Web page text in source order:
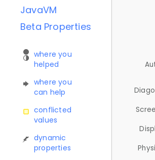
JavaVM
Beta Properties
where you
helped
where you
can help
conflicted
values
dynamic
properties